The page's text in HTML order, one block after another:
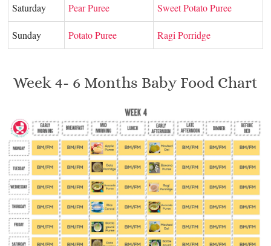
Saturday Pear Puree Sweet Potato Puree
Sunday Potato Puree Ragi Porridge
Week 4- 6 Months Baby Food Chart